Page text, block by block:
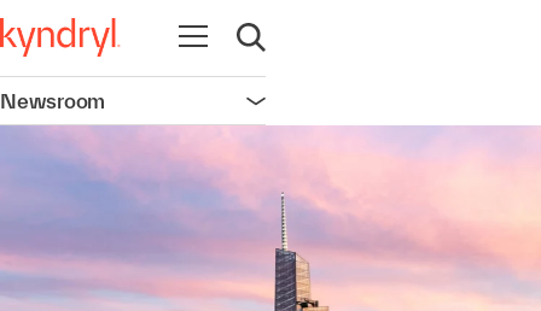
Open navigation
Open search
Newsroom Open navigation